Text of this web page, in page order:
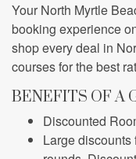
Your North Myrtle
booking experience
shop every deal in
courses for the best
BENEFITS OF A
Discounted
Large discounts